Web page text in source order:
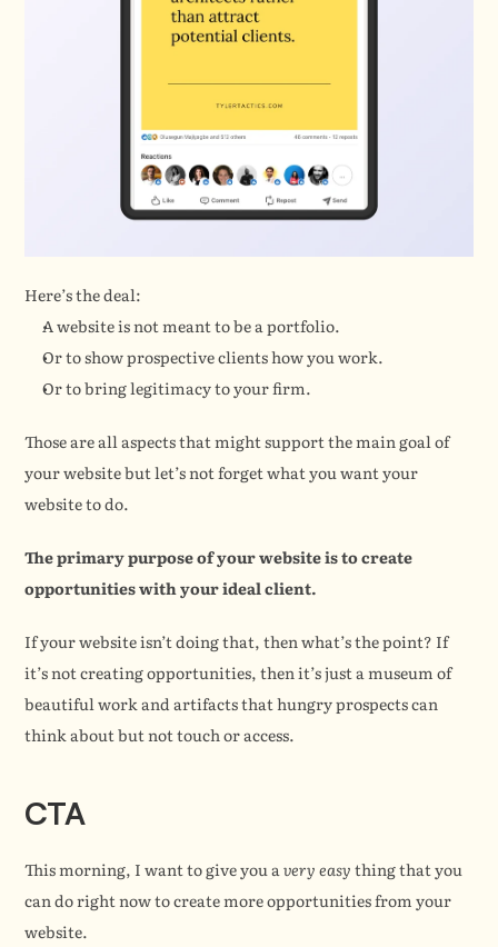
Here’s the deal:
A website is not meant to be a portfolio.
Or to show prospective clients how you work.
Or to bring legitimacy to your firm.
Those are all aspects that might support the main goal of
your website but let’s not forget what you want your
website to do.
The primary purpose of your website is to create
opportunities with your ideal client.
If your website isn’t doing that, then what’s the point? If
it’s not creating opportunities, then it’s just a museum of
beautiful work and artifacts that hungry prospects can
think about but not touch or access.
CTA
This morning, I want to give you a very easy thing that you
can do right now to create more opportunities from your
website.